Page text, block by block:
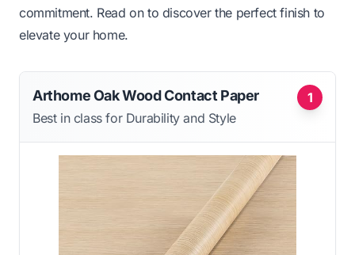
commitment. Read on to discover the perfect finish to
elevate your home.
1
Arthome Oak Wood Contact Paper
Best in class for Durability and Style